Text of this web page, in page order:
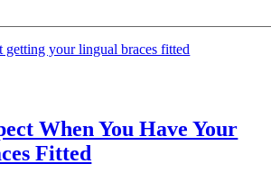
When You Have Your
Fitted